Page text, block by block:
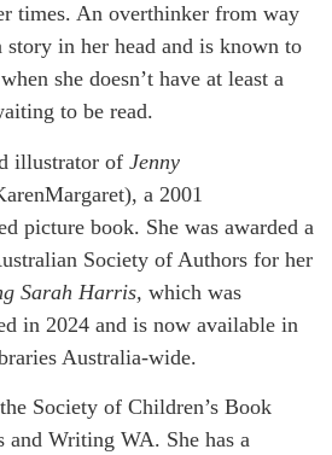
times. An overthinker from way
story in her head and is known to
she doesn’t have at least a
to be read.
illustrator of Jenny
a 2001
picture book. She was awarded a
Society of Authors for her
Sarah Harris, which was
in 2024 and is now available in
Australia-wide.
Society of Children’s Book
and Writing WA. She has a